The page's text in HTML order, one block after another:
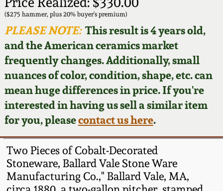
($275 hammer, plus 20% buyer's premium)
PLEASE NOTE:This result is 4 years old,
and the American ceramics market
frequently changes. Additionally, small
nuances of color, condition, shape, etc. can
mean huge differences in price. If you're
interested in having us sell a similar item
for you, pleasecontact us here.
Two Pieces of Cobalt-Decorated
Stoneware, Ballard Vale Stone Ware
Manufacturing Co.," Ballard Vale, MA,
Video Gallery Tour
Order Print Catalog
Featured Photos
Now Accepting
Consignments
Post-Sale Price Lists
Summer 2025
Spring 2025
Wahler Collection
Fall 2024
Summer 2024
Spring 2024
Southern Pottery
Face Jugs
David Drake Pottery
Edgefield, SC
Stoneware
Baltimore Stoneware
Virginia Stoneware
FAQ
Our Gallery
Blog